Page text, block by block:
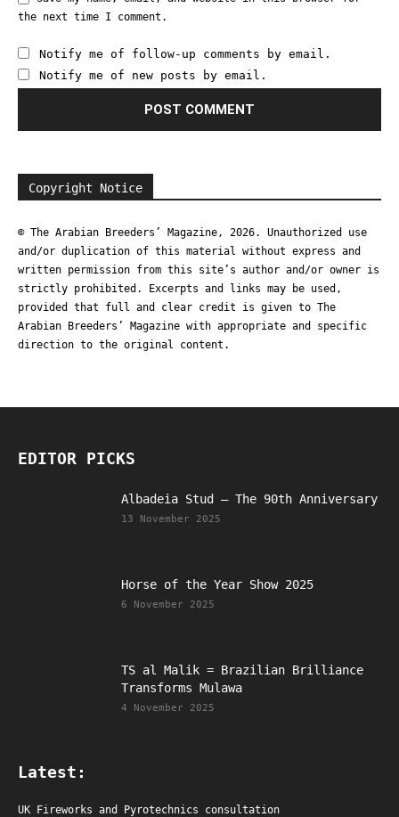
the next time I comment.
Notify me of follow-up comments by email.
Notify me of new posts by email.
Copyright Notice
© The Arabian Breeders’ Magazine, 2026. Unauthorized use
and/or duplication of this material without express and
written permission from this site’s author and/or owner is
strictly prohibited. Excerpts and links may be used,
provided that full and clear credit is given to The
Arabian Breeders’ Magazine with appropriate and specific
direction to the original content.
EDITOR PICKS
Albadeia Stud – The 90th Anniversary
13 November 2025
Horse of the Year Show 2025
6 November 2025
TS al Malik = Brazilian Brilliance
Transforms Mulawa
4 November 2025
Latest:
UK Fireworks and Pyrotechnics consultation